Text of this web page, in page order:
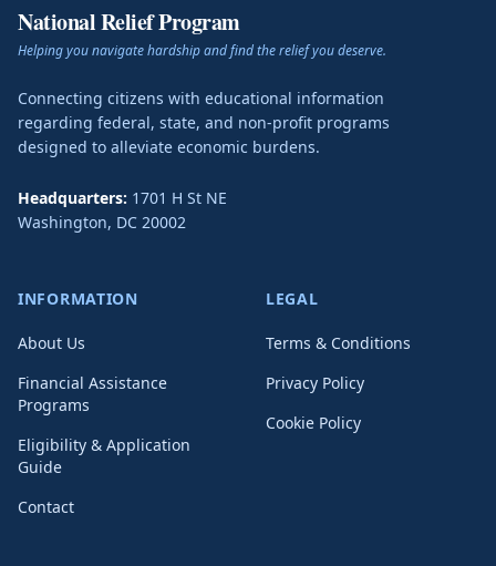
National Relief Program
Helping you navigate hardship and find the relief you deserve.
Connecting citizens with educational information
regarding federal, state, and non-profit programs
designed to alleviate economic burdens.
Headquarters: 1701 H St NE
Washington, DC 20002
INFORMATION
About Us
Financial Assistance
Programs
Eligibility & Application
Guide
Contact
LEGAL
Terms & Conditions
Privacy Policy
Cookie Policy